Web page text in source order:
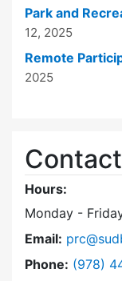
Park and
12, 2025
Remote
2025
Contact
Hours:
Monday -
Email:
Phone: Dial
(978)